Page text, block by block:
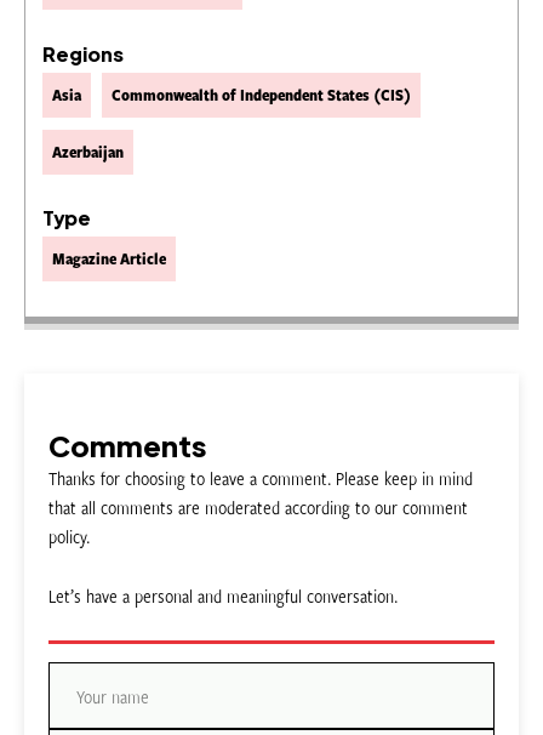
Regions
Asia Commonwealth of Independent States (CIS)
Azerbaijan
Type
Magazine Article
Comments
Thanks for choosing to leave a comment. Please keep in mind
that all comments are moderated according to our comment
policy.
Let’s have a personal and meaningful conversation.